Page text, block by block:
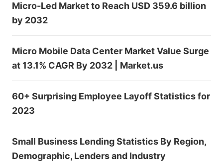
Micro-Led Market to Reach USD 359.6 billion
by 2032
Micro Mobile Data Center Market Value Surge
at 13.1% CAGR By 2032 | Market.us
60+ Surprising Employee Layoff Statistics for
2023
Small Business Lending Statistics By Region,
Demographic, Lenders and Industry